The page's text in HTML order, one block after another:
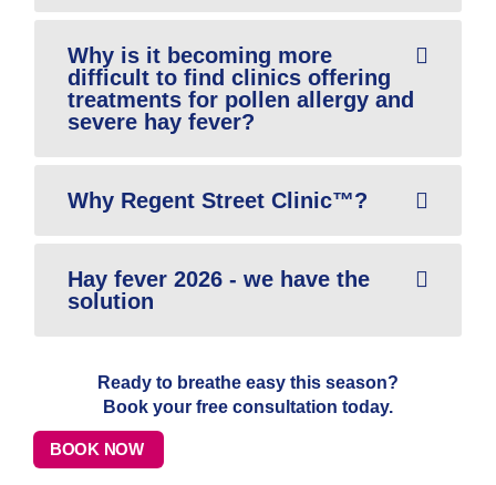
Why is it becoming more
difficult to find clinics offering
treatments for pollen allergy and
severe hay fever?
Why Regent Street Clinic™?
Hay fever 2026 - we have the
solution
Ready to breathe easy this season?
Book your free consultation today.
BOOK NOW